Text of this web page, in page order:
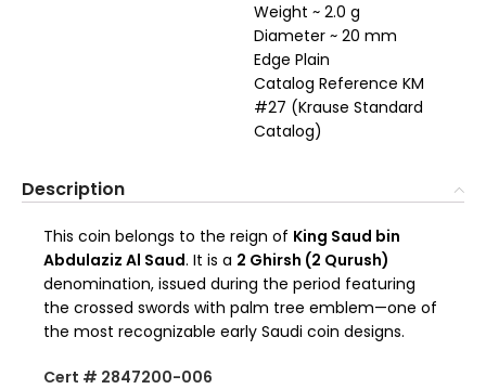
Weight ~ 2.0 g
Diameter ~ 20 mm
Edge Plain
Catalog Reference KM
#27 (Krause Standard
Catalog)
Description
This coin belongs to the reign of King Saud bin
Abdulaziz Al Saud. It is a 2 Ghirsh (2 Qurush)
denomination, issued during the period featuring
the crossed swords with palm tree emblem—one of
the most recognizable early Saudi coin designs.
Cert # 2847200-006